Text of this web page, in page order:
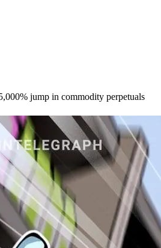
jump in commodity perpetuals